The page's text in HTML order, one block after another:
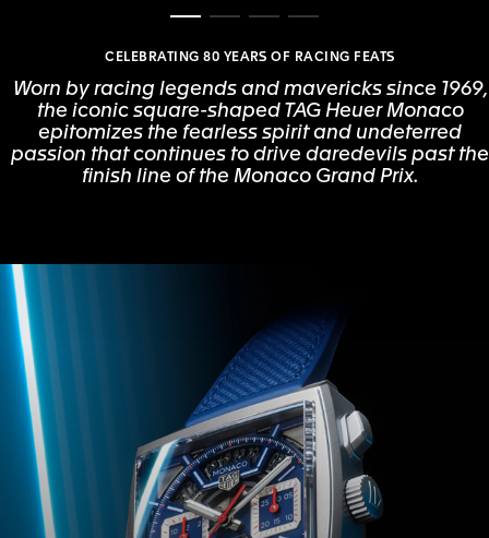
CELEBRATING 80 YEARS OF RACING FEATS
Worn by racing legends and mavericks since 1969,
the iconic square-shaped TAG Heuer Monaco
epitomizes the fearless spirit and undeterred
passion that continues to drive daredevils past the
finish line of the Monaco Grand Prix.